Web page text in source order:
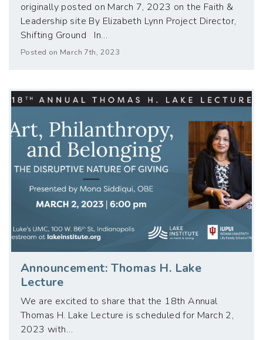
originally posted on March 7, 2023 on the Faith &
Leadership site By Elizabeth Lynn Project Director,
Shifting Ground In…
Posted on March 7th, 2023
Announcement: Thomas H. Lake
Lecture
We are excited to share that the 18th Annual
Thomas H. Lake Lecture is scheduled for March 2,
2023 with…